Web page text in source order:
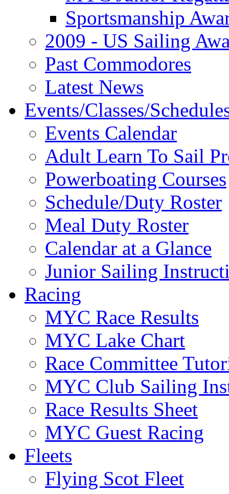
Sportsmanship
2009 - US Sailing
Past Commodores
Latest News
Events/Classes/
Events Calendar
Adult Learn To Sail
Powerboating Courses
Schedule/Duty Roster
Meal Duty Roster
Calendar at a Glance
Junior Sailing
Racing
MYC Race Results
MYC Lake Chart
Race Committee
MYC Club Sailing
Race Results Sheet
MYC Guest Racing
Fleets
Flying Scot Fleet